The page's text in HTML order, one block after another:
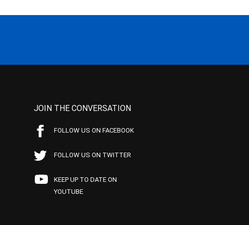
JOIN THE CONVERSATION
FOLLOW US ON FACEBOOK
FOLLOW US ON TWITTER
KEEP UP TO DATE ON
YOUTUBE